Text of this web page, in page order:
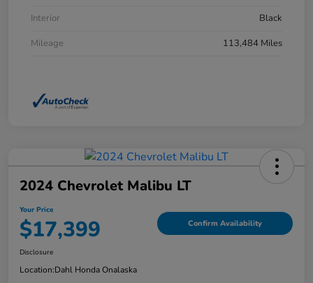
Interior
Black
Mileage
113,484 Miles
2024 Chevrolet Malibu LT
Your Price
$17,399 Confirm Availability
Disclosure
Location:Dahl Honda Onalaska